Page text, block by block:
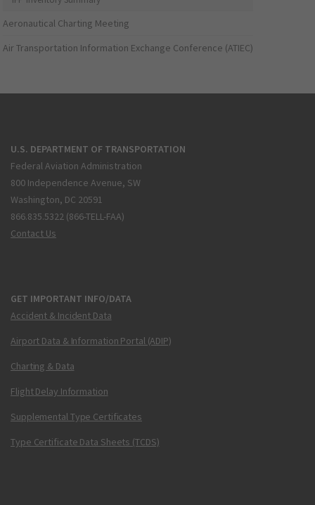
Aeronautical Charting Meeting
Air Transportation Information Exchange Conference (ATIEC)
U.S. DEPARTMENT OF TRANSPORTATION
Federal Aviation Administration
800 Independence Avenue, SW
Washington, DC 20591
866.835.5322 (866-TELL-FAA)
Contact Us
GET IMPORTANT INFO/DATA
Accident & Incident Data
Airport Data & Information Portal (ADIP)
Charting & Data
Flight Delay Information
Supplemental Type Certificates
Type Certificate Data Sheets (TCDS)